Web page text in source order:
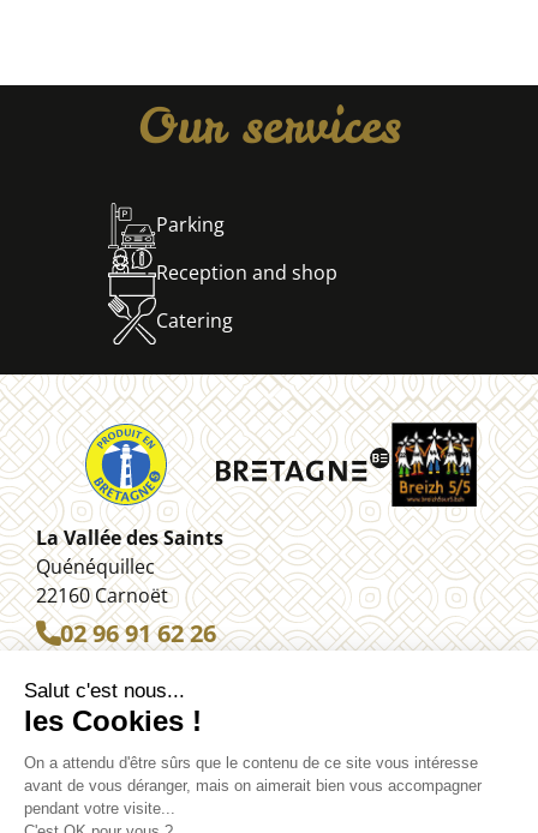
Our services
Parking
Reception and shop
Catering
La Vallée des Saints
Quénéquillec
22160 Carnoët
02 96 91 62 26
Legal information
Contact